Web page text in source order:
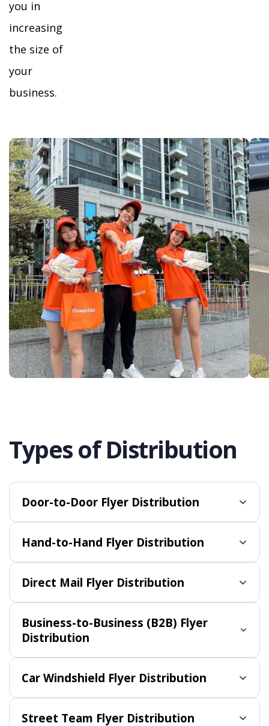
you in
increasing
the size of
your
business.
Types of Distribution
Door-to-Door Flyer Distribution
Hand-to-Hand Flyer Distribution
Direct Mail Flyer Distribution
Business-to-Business (B2B) Flyer
Distribution
Car Windshield Flyer Distribution
Street Team Flyer Distribution